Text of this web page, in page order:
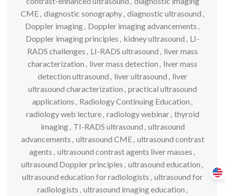
CME diagnostic sonography diagnostic ultrasound
Doppler imaging
Doppler imaging advancements
Doppler imaging principles
kidney ultrasound
LI-
RADS challenges
LI-RADS ultrasound
liver mass
characterization
liver mass detection
liver mass
detection ultrasound
liver ultrasound
liver
ultrasound characterization practical ultrasound
applications
Radiology Continuing Education
radiology web lecture radiology webinar thyroid
imaging
TI-RADS ultrasound ultrasound
advancements ultrasound CME ultrasound contrast
agents ultrasound contrast agents liver masses
ultrasound Doppler principles ultrasound education
ultrasound education for radiologists ultrasound for
radiologists ultrasound imaging education